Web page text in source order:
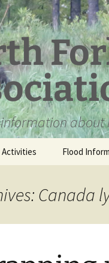
about
Activities Flood
Canada